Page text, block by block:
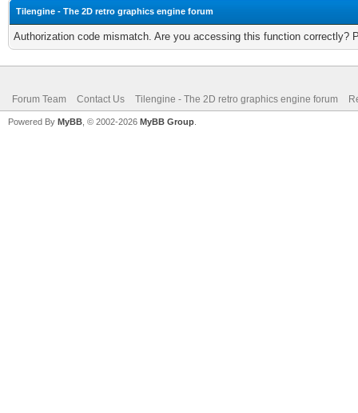
Tilengine - The 2D retro graphics engine forum
Authorization code mismatch. Are you accessing this function correctly?
Forum Team Contact Us Tilengine - The 2D retro graphics engine forum
Powered By MyBB , © 2002-2026 MyBB Group